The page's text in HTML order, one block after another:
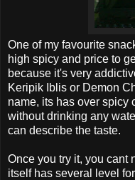
One of my favourite
high spicy and price to
because it's very
Keripik Iblis or Demon
name, its has over spicy
without drinking any
can describe the taste.
Once you try it, you cant
itself has several level